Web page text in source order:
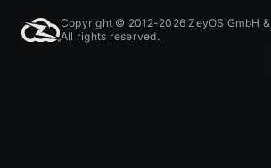
Copyright © 2012-2026 ZeyOS GmbH &
All rights reserved.